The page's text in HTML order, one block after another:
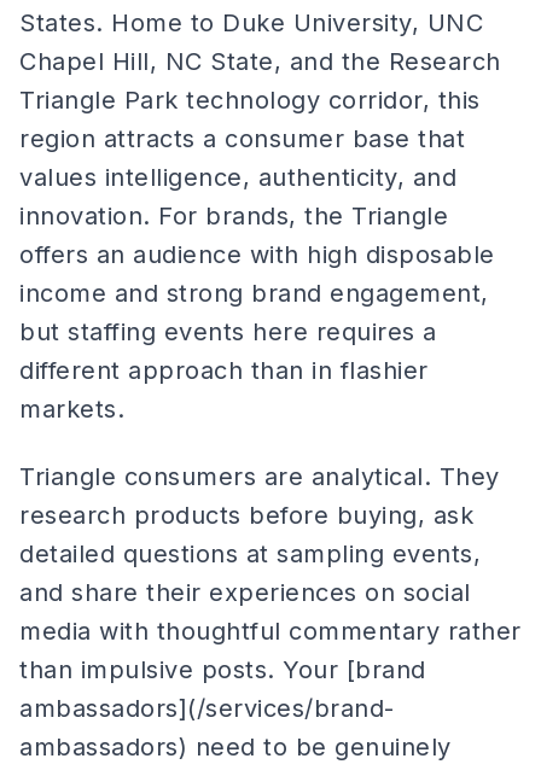
States. Home to Duke University, UNC
Chapel Hill, NC State, and the Research
Triangle Park technology corridor, this
region attracts a consumer base that
values intelligence, authenticity, and
innovation. For brands, the Triangle
offers an audience with high disposable
income and strong brand engagement,
but staffing events here requires a
different approach than in flashier
markets.
Triangle consumers are analytical. They
research products before buying, ask
detailed questions at sampling events,
and share their experiences on social
media with thoughtful commentary rather
than impulsive posts. Your [brand
ambassadors](/services/brand-
ambassadors) need to be genuinely